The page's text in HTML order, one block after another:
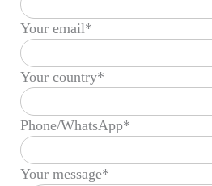
Your email*
Your country*
Phone/WhatsApp*
Your message*